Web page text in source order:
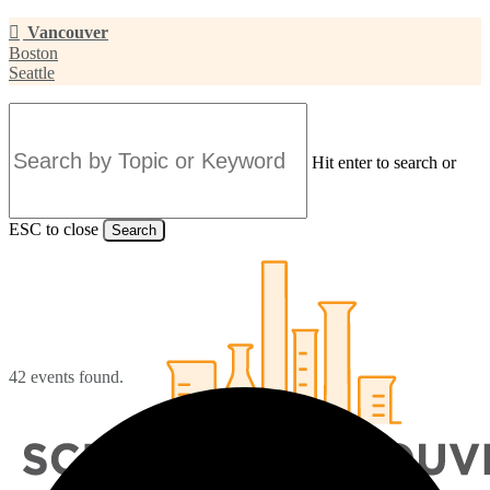
Skip
to
main
content
Vancouver
Boston
Seattle
Hit enter to search or
ESC to close Search
42 events found.